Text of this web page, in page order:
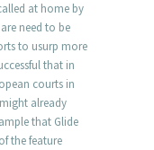
at home by
need to be
to usurp more
that in
courts in
already
that Glide
the feature